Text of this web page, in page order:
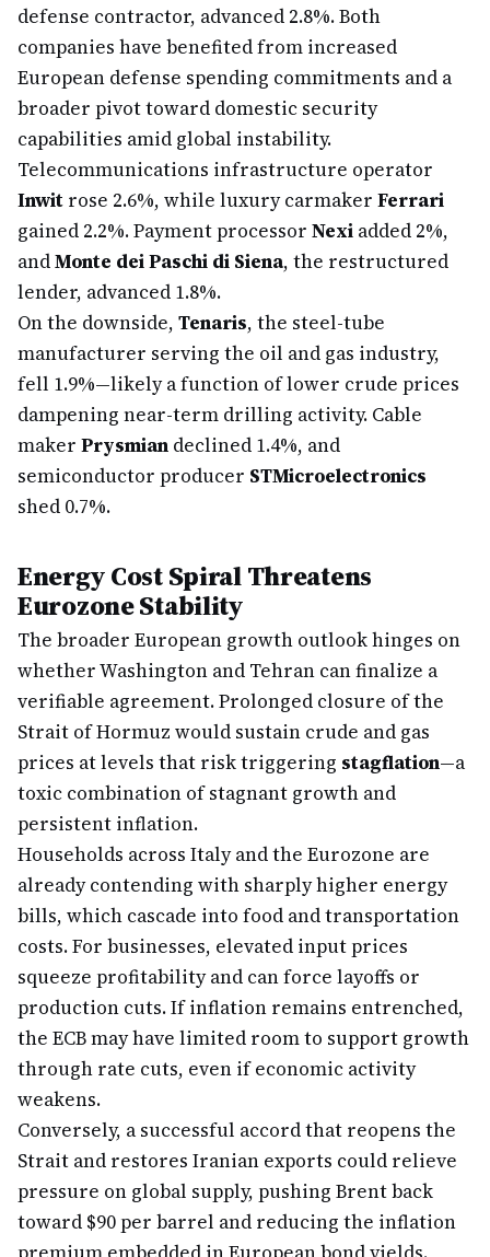
defense contractor, advanced 2.8%. Both
companies have benefited from increased
European defense spending commitments and a
broader pivot toward domestic security
capabilities amid global instability.
Telecommunications infrastructure operator
Inwit rose 2.6%, while luxury carmaker Ferrari
gained 2.2%. Payment processor Nexi added 2%,
andMonte dei Paschi di Siena, the restructured
lender, advanced 1.8%.
On the downside, Tenaris, the steel-tube
manufacturer serving the oil and gas industry,
fell 1.9%—likely a function of lower crude prices
dampening near-term drilling activity. Cable
maker Prysmian declined 1.4%, and
semiconductor producer STMicroelectronics
shed 0.7%.
Energy Cost Spiral Threatens
Eurozone Stability
The broader European growth outlook hinges on
whether Washington and Tehran can finalize a
verifiable agreement. Prolonged closure of the
Strait of Hormuz would sustain crude and gas
prices at levels that risk triggering stagflation—a
toxic combination of stagnant growth and
persistent inflation.
Households across Italy and the Eurozone are
already contending with sharply higher energy
bills, which cascade into food and transportation
costs. For businesses, elevated input prices
squeeze profitability and can force layoffs or
production cuts. If inflation remains entrenched,
the ECB may have limited room to support growth
through rate cuts, even if economic activity
weakens.
Conversely, a successful accord that reopens the
Strait and restores Iranian exports could relieve
pressure on global supply, pushing Brent back
toward $90 per barrel and reducing the inflation